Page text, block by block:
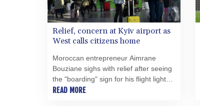
Relief, concern at Kyiv airport as
West calls citizens home
Moroccan entrepreneur Aimrane
Bouziane sighs with relief after seeing
the "boarding" sign for his flight light
up at Kyiv's main airport despite fears
READ MORE